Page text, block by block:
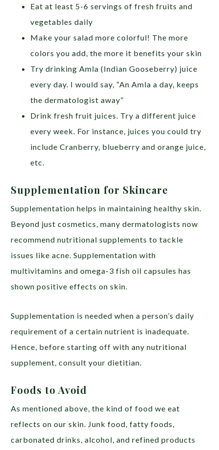
Eat at least 5-6 servings of fresh fruits and
vegetables daily
Make your salad more colorful! The more
colors you add, the more it benefits your skin
Try drinking Amla (Indian Gooseberry) juice
every day. I would say, “An Amla a day, keeps
the dermatologist away”
Drink fresh fruit juices. Try a different juice
every week. For instance, juices you could try
include Cranberry, blueberry and orange juice,
etc.
Supplementation for Skincare
Supplementation helps in maintaining healthy skin.
Beyond just cosmetics, many dermatologists now
recommend nutritional supplements to tackle
issues like acne. Supplementation with
multivitamins and omega-3 fish oil capsules has
shown positive effects on skin.
Supplementation is needed when a person’s daily
requirement of a certain nutrient is inadequate.
Hence, before starting off with any nutritional
supplement, consult your dietitian.
Foods to Avoid
As mentioned above, the kind of food we eat
reflects on our skin. Junk food, fatty foods,
carbonated drinks, alcohol, and refined products